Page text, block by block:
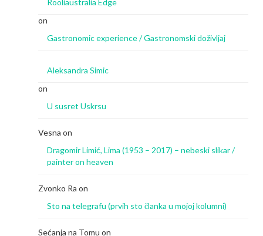
Rooliaustralia Edge
on
Gastronomic experience / Gastronomski doživljaj
Aleksandra Simic
on
U susret Uskrsu
Vesna on
Dragomir Limić, Lima (1953 – 2017) – nebeski slikar /
painter on heaven
Zvonko Ra on
Sto na telegrafu (prvih sto članka u mojoj kolumni)
Sećanja na Tomu on